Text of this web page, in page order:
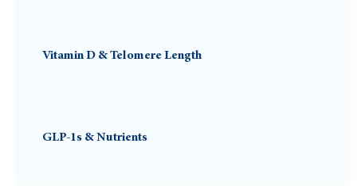
Vitamin D & Telomere Length
GLP-1s & Nutrients